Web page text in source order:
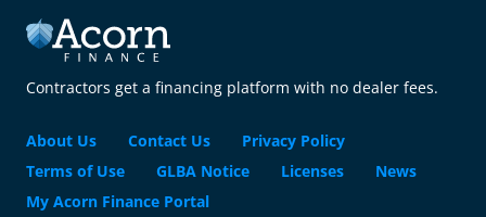
Contractors get a financing platform with no dealer fees.
About Us Contact Us
Privacy Policy
Terms of Use
GLBA Notice Licenses
News
My Acorn Finance Portal